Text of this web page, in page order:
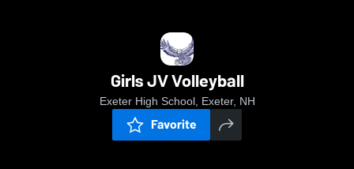
Girls JV Volleyball
Exeter High School, Exeter, NH
Favorite